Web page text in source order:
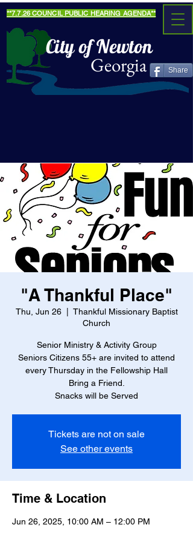
Share
City of Newton
**7.7.26 COUNCIL PUBLIC HEARING AGENDA**
Georgia
"A Thankful Place"
Thu, Jun 26
  |
Thankful Missionary Baptist
Church
Senior Ministry & Activity Group
Seniors Citizens 55+ are invited to attend
every Thursday in the Fellowship Hall
Bring a Friend.
Snacks will be Served
Tickets are not on sale
See other events
Time & Location
Jun 26, 2025, 10:00 AM – 12:00 PM